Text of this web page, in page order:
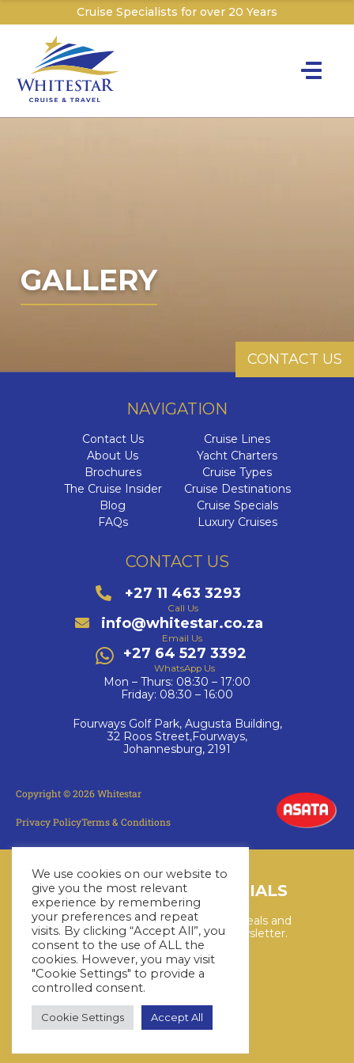
Cruise Specialists for over 20 Years
Toggle
GALLERY
CONTACT US
NAVIGATION
Contact Us
About Us
Brochures
The Cruise Insider
Blog
FAQs
Cruise Lines
Yacht Charters
Cruise Types
Cruise Destinations
Cruise Specials
Luxury Cruises
CONTACT US
+27 11 463 3293
Call Us
info@whitestar.co.za
Email Us
+27 64 527 3392
WhatsApp Us
Mon – Thurs: 08:30 – 17:00
Friday: 08:30 – 16:00
Fourways Golf Park, Augusta Building,
32 Roos Street,Fourways,
Johannesburg, 2191
Copyright © 2026 Whitestar
Privacy PolicyTerms & Conditions
LATEST CRUISE SPECIALS
Keep up to date with the latest deals and
cruises by subscribing to our newsletter.
SUBSCRIBE HERE
WhatsApp
Facebook
Instagram
YouTube
We use cookies on our website to
give you the most relevant
experience by remembering
your preferences and repeat
visits. By clicking “Accept All”, you
consent to the use of ALL the
cookies. However, you may visit
"Cookie Settings" to provide a
controlled consent.
Cookie Settings Accept All